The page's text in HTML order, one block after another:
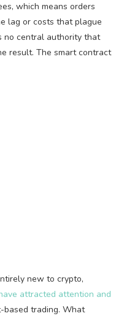
which means orders
lag or costs that plague
no central authority that
result. The smart contract
new to crypto,
attracted attention and
based trading. What